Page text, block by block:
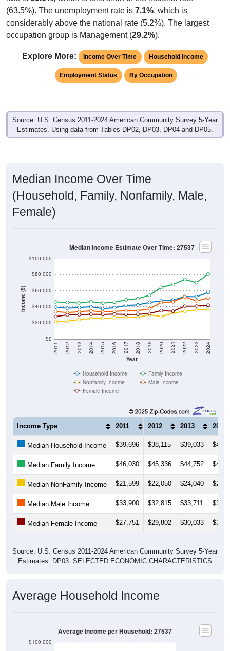
(63.5%). The unemployment rate is 7.1%, which is
considerably above the national rate (5.2%). The largest
occupation group is Management (29.2%).
Explore More: Income Over Time Household Income
Employment Status By Occupation
Source: U.S. Census 2011-2024 American Community Survey 5-Year
Estimates. Using data from Tables DP02, DP03, DP04 and DP05.
Median Income Over Time
(Household, Family, Nonfamily, Male,
Female)
Income ($)
$0
$20,000
$40,000
$60,000
$80,000
$100,000
Year
2011 2012 2013 2014 2015 2016 2017 2018 2019 2020 2021 2022 2023 2024
Median Income Estimate Over Time: 27537
Household Income
Family Income
Nonfamily Income
Male Income
Female Income
Income Type 2011 2012 2013 2014
Median Household Income $39,696 $38,115 $39,033
Median Family Income $46,030 $45,336 $44,752
Median NonFamily Income $21,599 $22,050 $24,040
Median Male Income $33,900 $32,815 $33,711
Median Female Income $27,751 $29,802 $30,033
Source: U.S. Census 2011-2024 American Community Survey 5-Year
Estimates. DP03. SELECTED ECONOMIC CHARACTERISTICS
Average Household Income
$100,000
Average Income per Household: 27537